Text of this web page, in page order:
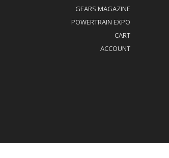
GEARS MAGAZINE
POWERTRAIN EXPO
CART
ACCOUNT